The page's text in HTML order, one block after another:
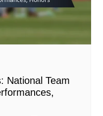
National Team